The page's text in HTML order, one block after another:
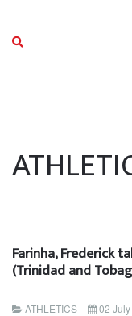
Farinha, Frederick
(Trinidad and
ATHLETICS
02